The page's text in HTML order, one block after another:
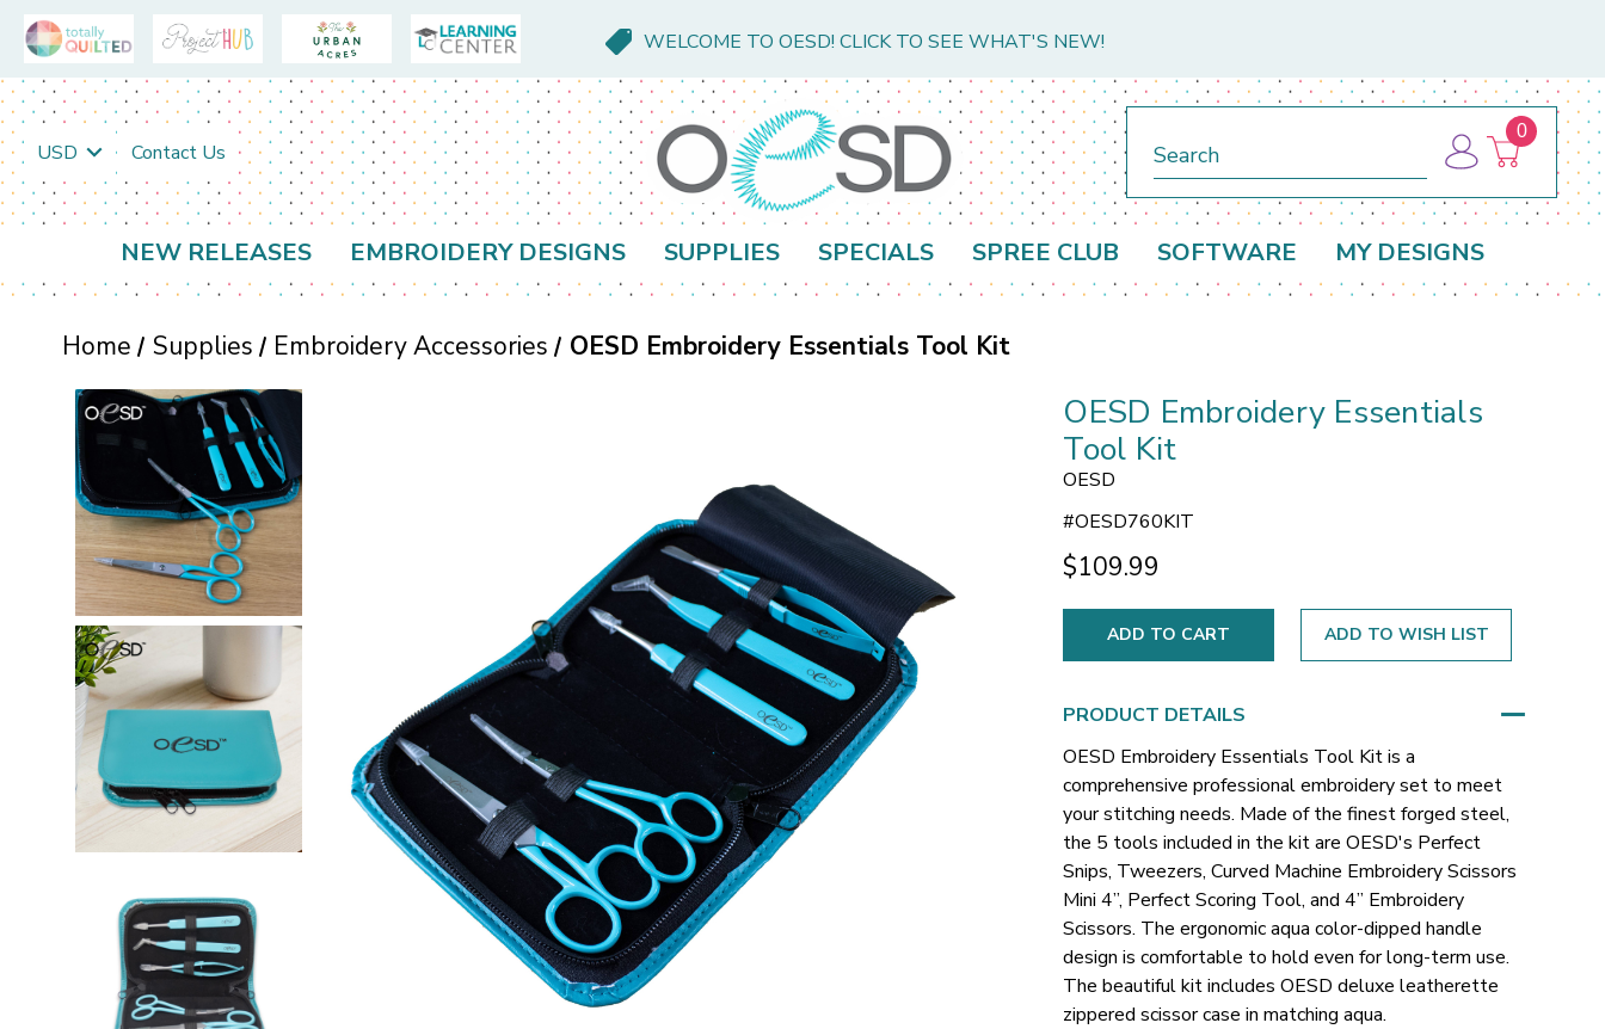
WELCOME TO OESD! CLICK TO SEE WHAT'S NEW!
USD Contact Us
0
NEW RELEASES EMBROIDERY DESIGNS SUPPLIES SPECIALS SPREE CLUB SOFTWARE MY DESIGNS
Home Supplies Embroidery Accessories OESD Embroidery Essentials Tool Kit
OESD Embroidery Essentials
Tool Kit
OESD
#OESD760KIT
$109.99
ADD TO WISH LIST
PRODUCT DETAILS
OESD Embroidery Essentials Tool Kit is a
comprehensive professional embroidery set to meet
your stitching needs. Made of the finest forged steel,
the 5 tools included in the kit are OESD's Perfect
Snips, Tweezers, Curved Machine Embroidery Scissors
Mini 4”, Perfect Scoring Tool, and 4” Embroidery
Scissors. The ergonomic aqua color-dipped handle
design is comfortable to hold even for long-term use.
The beautiful kit includes OESD deluxe leatherette
zippered scissor case in matching aqua.